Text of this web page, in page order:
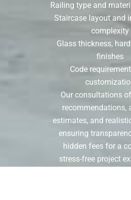
Railing type and
Staircase layout and
complexity
Glass thickness,
finishes
Code
Our consultations
recommendations,
estimates, and
ensuring
hidden fees for a
stress-free project